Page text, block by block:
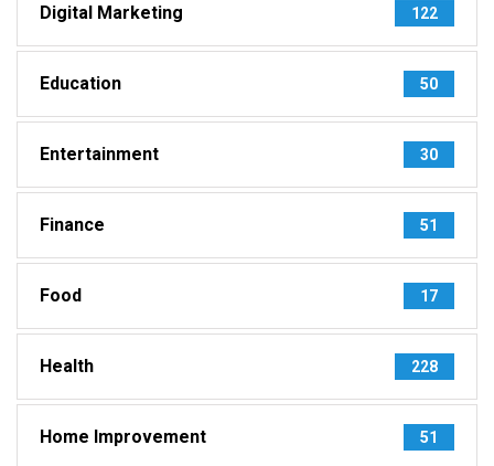
Digital Marketing 122
Education 50
Entertainment 30
Finance 51
Food 17
Health 228
Home Improvement 51